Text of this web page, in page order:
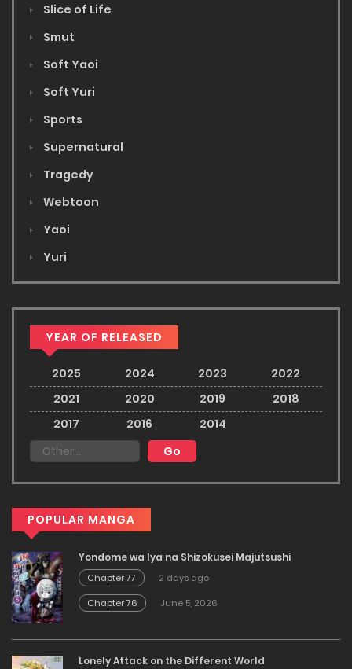
Slice of Life
Smut
Soft Yaoi
Soft Yuri
Sports
Supernatural
Tragedy
Webtoon
Yaoi
Yuri
YEAR OF RELEASED
2025 2024 2023
2022
2021
2020 2019
2018
2017
2016 2014
POPULAR MANGA
Yondome wa Iya na Shizokusei Majutsushi
Chapter 77
2 days ago
Chapter 76
June 5, 2026
Lonely Attack on the Different World